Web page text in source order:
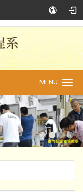
MENU